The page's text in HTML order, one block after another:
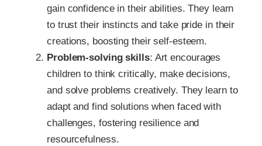
gain confidence in their abilities. They learn
to trust their instincts and take pride in their
creations, boosting their self-esteem.
Problem-solving skills: Art encourages
children to think critically, make decisions,
and solve problems creatively. They learn to
adapt and find solutions when faced with
challenges, fostering resilience and
resourcefulness.